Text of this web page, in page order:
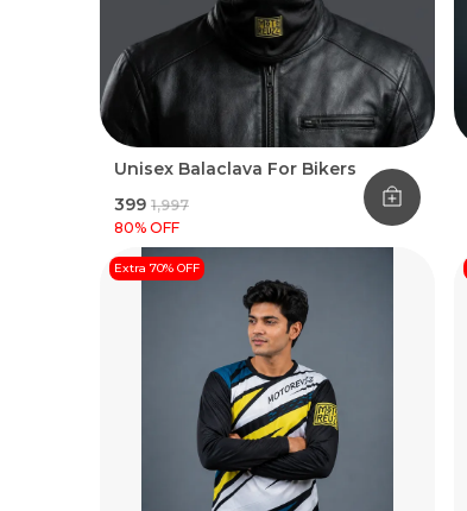
Unisex Balaclava For Bikers
₹399 ₹1,997
80% OFF
Extra 70% OFF